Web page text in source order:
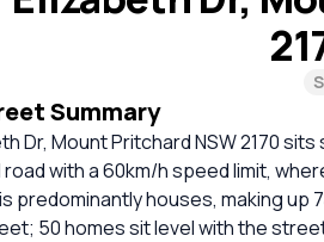
Summary
Dr, Mount Pritchard NSW 2170
with a 60km/h speed limit,
predominantly houses, making up
50 homes sit level with the